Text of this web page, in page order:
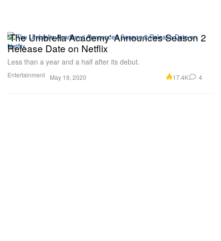
Entertainment
'The Umbrella Academy' Announces Season 2
Release Date on Netflix
Less than a year and a half after its debut.
May 19, 2020 17.4K 4